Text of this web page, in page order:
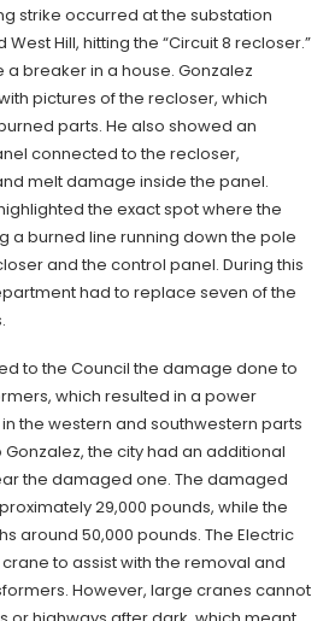
strike occurred at the substation
Hill, hitting the “Circuit 8 recloser.”
a breaker in a house. Gonzalez
pictures of the recloser, which
parts. He also showed an
connected to the recloser,
melt damage inside the panel.
the exact spot where the
a burned line running down the pole
and the control panel. During this
had to replace seven of the
to the Council the damage done to
which resulted in a power
the western and southwestern parts
the city had an additional
the damaged one. The damaged
29,000 pounds, while the
around 50,000 pounds. The Electric
to assist with the removal and
However, large cranes cannot